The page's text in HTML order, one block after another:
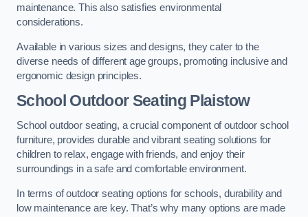
maintenance. This also satisfies environmental
considerations.
Available in various sizes and designs, they cater to the
diverse needs of different age groups, promoting inclusive and
ergonomic design principles.
School Outdoor Seating Plaistow
School outdoor seating, a crucial component of outdoor school
furniture, provides durable and vibrant seating solutions for
children to relax, engage with friends, and enjoy their
surroundings in a safe and comfortable environment.
In terms of outdoor seating options for schools, durability and
low maintenance are key. That’s why many options are made